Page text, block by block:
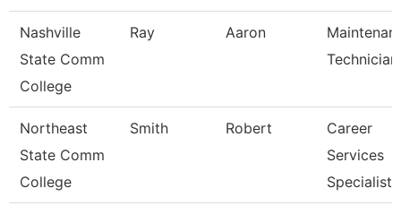
Nashville
State Comm
College
Ray Aaron
Technician
Northeast
State Comm
College
Smith Robert
Career
Services
Specialist